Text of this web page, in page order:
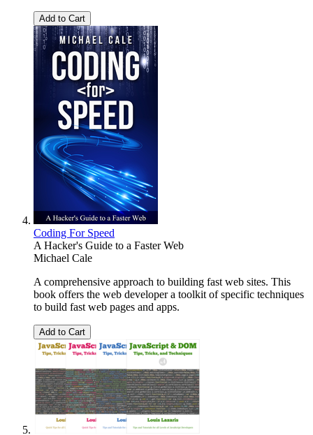
Add to Cart
Coding For Speed
A Hacker's Guide to a Faster Web
Michael Cale
A comprehensive approach to building fast web sites. This
book offers the web developer a toolkit of specific techniques
to build fast web pages and apps.
Add to Cart